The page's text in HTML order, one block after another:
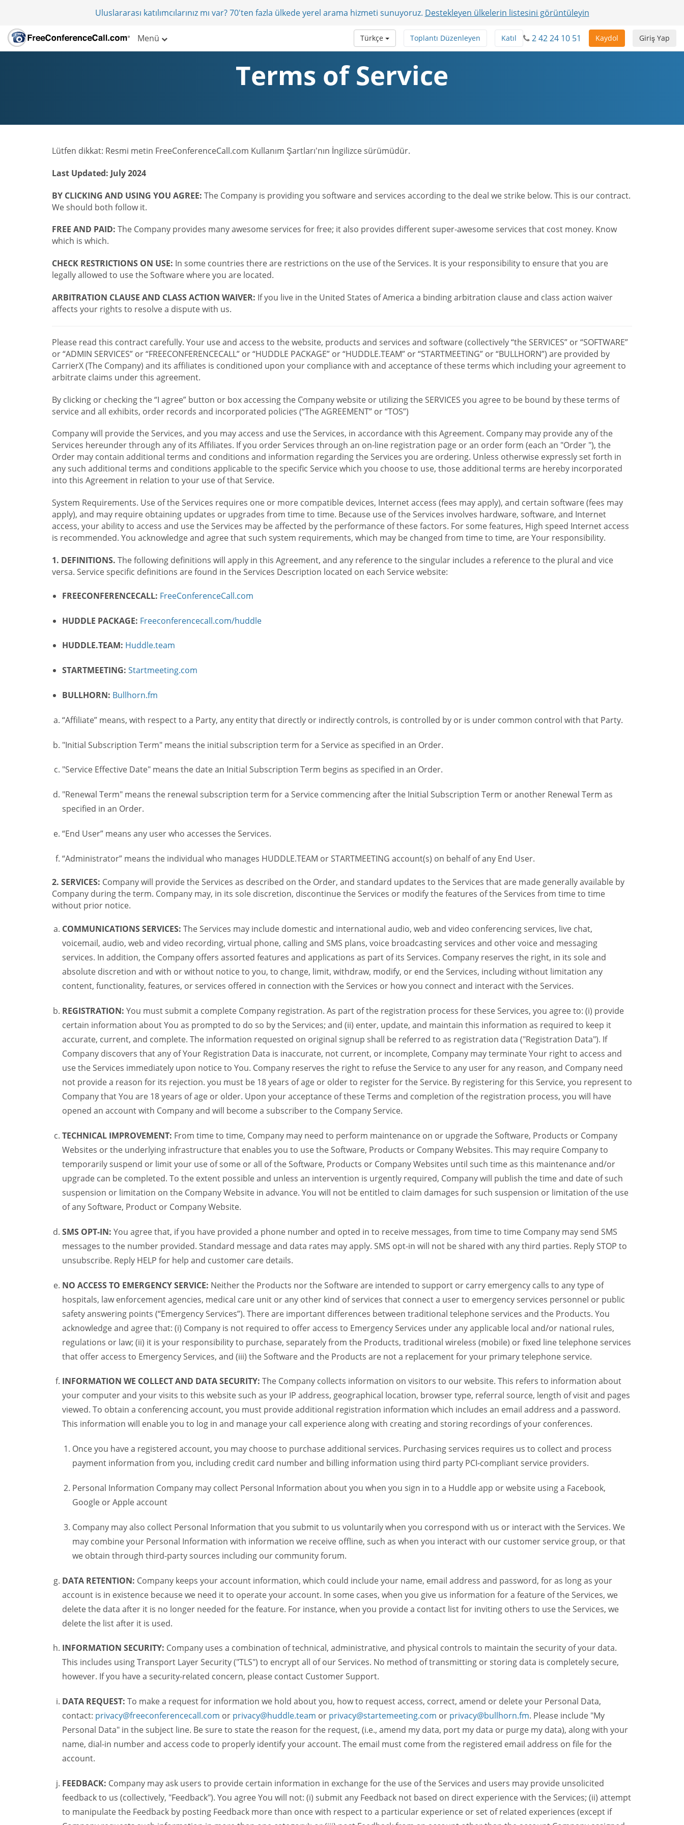
Uluslararası katılımcılarınız mı var? 70'ten fazla ülkede yerel arama hizmeti sunuyoruz. Destekleyen ülkelerin listesini görüntüleyin
Menü Giriş Yap
Kaydol
2 42 24 10 51
Katıl
Toplantı Düzenleyen
Türkçe
Terms of Service
Lütfen dikkat: Resmi metin FreeConferenceCall.com Kullanım Şartları'nın İngilizce sürümüdür.
Last Updated: July 2024
BY CLICKING AND USING YOU AGREE: The Company is providing you software and services according to the deal we strike below. This is our contract.
We should both follow it.
FREE AND PAID: The Company provides many awesome services for free; it also provides different super-awesome services that cost money. Know
which is which.
CHECK RESTRICTIONS ON USE: In some countries there are restrictions on the use of the Services. It is your responsibility to ensure that you are
legally allowed to use the Software where you are located.
ARBITRATION CLAUSE AND CLASS ACTION WAIVER: If you live in the United States of America a binding arbitration clause and class action waiver
affects your rights to resolve a dispute with us.
Please read this contract carefully. Your use and access to the website, products and services and software (collectively “the SERVICES” or “SOFTWARE”
or “ADMIN SERVICES” or “FREECONFERENCECALL” or “HUDDLE PACKAGE” or “HUDDLE.TEAM” or “STARTMEETING” or “BULLHORN”) are provided by
CarrierX (The Company) and its affiliates is conditioned upon your compliance with and acceptance of these terms which including your agreement to
arbitrate claims under this agreement.
By clicking or checking the “I agree” button or box accessing the Company website or utilizing the SERVICES you agree to be bound by these terms of
service and all exhibits, order records and incorporated policies (“The AGREEMENT” or “TOS”)
Company will provide the Services, and you may access and use the Services, in accordance with this Agreement. Company may provide any of the
Services hereunder through any of its Affiliates. If you order Services through an on-line registration page or an order form (each an "Order "), the
Order may contain additional terms and conditions and information regarding the Services you are ordering. Unless otherwise expressly set forth in
any such additional terms and conditions applicable to the specific Service which you choose to use, those additional terms are hereby incorporated
into this Agreement in relation to your use of that Service.
System Requirements. Use of the Services requires one or more compatible devices, Internet access (fees may apply), and certain software (fees may
apply), and may require obtaining updates or upgrades from time to time. Because use of the Services involves hardware, software, and Internet
access, your ability to access and use the Services may be affected by the performance of these factors. For some features, High speed Internet access
is recommended. You acknowledge and agree that such system requirements, which may be changed from time to time, are Your responsibility.
1. DEFINITIONS. The following definitions will apply in this Agreement, and any reference to the singular includes a reference to the plural and vice
versa. Service specific definitions are found in the Services Description located on each Service website:
FREECONFERENCECALL: FreeConferenceCall.com
HUDDLE PACKAGE: Freeconferencecall.com/huddle
HUDDLE.TEAM: Huddle.team
STARTMEETING: Startmeeting.com
BULLHORN: Bullhorn.fm
“Affiliate” means, with respect to a Party, any entity that directly or indirectly controls, is controlled by or is under common control with that Party.
"Initial Subscription Term" means the initial subscription term for a Service as specified in an Order.
"Service Effective Date" means the date an Initial Subscription Term begins as specified in an Order.
"Renewal Term" means the renewal subscription term for a Service commencing after the Initial Subscription Term or another Renewal Term as
specified in an Order.
“End User” means any user who accesses the Services.
“Administrator” means the individual who manages HUDDLE.TEAM or STARTMEETING account(s) on behalf of any End User.
2. SERVICES: Company will provide the Services as described on the Order, and standard updates to the Services that are made generally available by
Company during the term. Company may, in its sole discretion, discontinue the Services or modify the features of the Services from time to time
without prior notice.
COMMUNICATIONS SERVICES: The Services may include domestic and international audio, web and video conferencing services, live chat,
voicemail, audio, web and video recording, virtual phone, calling and SMS plans, voice broadcasting services and other voice and messaging
services. In addition, the Company offers assorted features and applications as part of its Services. Company reserves the right, in its sole and
absolute discretion and with or without notice to you, to change, limit, withdraw, modify, or end the Services, including without limitation any
content, functionality, features, or services offered in connection with the Services or how you connect and interact with the Services.
REGISTRATION: You must submit a complete Company registration. As part of the registration process for these Services, you agree to: (i) provide
certain information about You as prompted to do so by the Services; and (ii) enter, update, and maintain this information as required to keep it
accurate, current, and complete. The information requested on original signup shall be referred to as registration data ("Registration Data"). If
Company discovers that any of Your Registration Data is inaccurate, not current, or incomplete, Company may terminate Your right to access and
use the Services immediately upon notice to You. Company reserves the right to refuse the Service to any user for any reason, and Company need
not provide a reason for its rejection. you must be 18 years of age or older to register for the Service. By registering for this Service, you represent to
Company that You are 18 years of age or older. Upon your acceptance of these Terms and completion of the registration process, you will have
opened an account with Company and will become a subscriber to the Company Service.
TECHNICAL IMPROVEMENT: From time to time, Company may need to perform maintenance on or upgrade the Software, Products or Company
Websites or the underlying infrastructure that enables you to use the Software, Products or Company Websites. This may require Company to
temporarily suspend or limit your use of some or all of the Software, Products or Company Websites until such time as this maintenance and/or
upgrade can be completed. To the extent possible and unless an intervention is urgently required, Company will publish the time and date of such
suspension or limitation on the Company Website in advance. You will not be entitled to claim damages for such suspension or limitation of the use
of any Software, Product or Company Website.
SMS OPT-IN: You agree that, if you have provided a phone number and opted in to receive messages, from time to time Company may send SMS
messages to the number provided. Standard message and data rates may apply. SMS opt-in will not be shared with any third parties. Reply STOP to
unsubscribe. Reply HELP for help and customer care details.
NO ACCESS TO EMERGENCY SERVICE: Neither the Products nor the Software are intended to support or carry emergency calls to any type of
hospitals, law enforcement agencies, medical care unit or any other kind of services that connect a user to emergency services personnel or public
safety answering points (“Emergency Services”). There are important differences between traditional telephone services and the Products. You
acknowledge and agree that: (i) Company is not required to offer access to Emergency Services under any applicable local and/or national rules,
regulations or law; (ii) it is your responsibility to purchase, separately from the Products, traditional wireless (mobile) or fixed line telephone services
that offer access to Emergency Services, and (iii) the Software and the Products are not a replacement for your primary telephone service.
INFORMATION WE COLLECT AND DATA SECURITY: The Company collects information on visitors to our website. This refers to information about
your computer and your visits to this website such as your IP address, geographical location, browser type, referral source, length of visit and pages
viewed. To obtain a conferencing account, you must provide additional registration information which includes an email address and a password.
This information will enable you to log in and manage your call experience along with creating and storing recordings of your conferences.
Once you have a registered account, you may choose to purchase additional services. Purchasing services requires us to collect and process
payment information from you, including credit card number and billing information using third party PCI-compliant service providers.
Personal Information Company may collect Personal Information about you when you sign in to a Huddle app or website using a Facebook,
Google or Apple account
Company may also collect Personal Information that you submit to us voluntarily when you correspond with us or interact with the Services. We
may combine your Personal Information with information we receive offline, such as when you interact with our customer service group, or that
we obtain through third-party sources including our community forum.
DATA RETENTION: Company keeps your account information, which could include your name, email address and password, for as long as your
account is in existence because we need it to operate your account. In some cases, when you give us information for a feature of the Services, we
delete the data after it is no longer needed for the feature. For instance, when you provide a contact list for inviting others to use the Services, we
delete the list after it is used.
INFORMATION SECURITY: Company uses a combination of technical, administrative, and physical controls to maintain the security of your data.
This includes using Transport Layer Security ("TLS") to encrypt all of our Services. No method of transmitting or storing data is completely secure,
however. If you have a security-related concern, please contact Customer Support.
DATA REQUEST: To make a request for information we hold about you, how to request access, correct, amend or delete your Personal Data,
contact: privacy@freeconferencecall.com or privacy@huddle.team or privacy@startemeeting.com or privacy@bullhorn.fm. Please include "My
Personal Data" in the subject line. Be sure to state the reason for the request, (i.e., amend my data, port my data or purge my data), along with your
name, dial-in number and access code to properly identify your account. The email must come from the registered email address on file for the
account.
FEEDBACK: Company may ask users to provide certain information in exchange for the use of the Services and users may provide unsolicited
feedback to us (collectively, "Feedback"). You agree You will not: (i) submit any Feedback not based on direct experience with the Services; (ii) attempt
to manipulate the Feedback by posting Feedback more than once with respect to a particular experience or set of related experiences (except if